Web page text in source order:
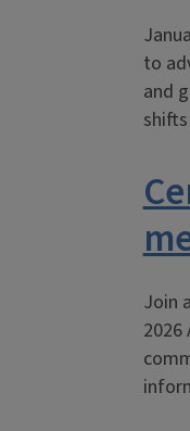
to
and
Join
2026